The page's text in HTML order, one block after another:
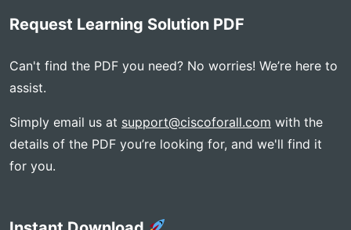
Request Learning Solution PDF
Can't find the PDF you need? No worries! We’re here to
assist.
Simply email us at support@ciscoforall.com with the
details of the PDF you’re looking for, and we'll find it
for you.